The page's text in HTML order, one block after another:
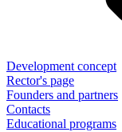
Development concept
Rector's page
Founders and partners
Contacts
Educational programs